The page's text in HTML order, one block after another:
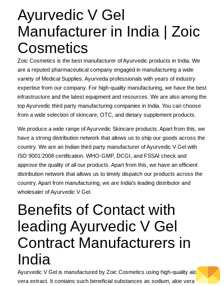
Ayurvedic V Gel
Manufacturer in India | Zoic
Cosmetics
Zoic Cosmetics is the best manufacturer of Ayurvedic products in India. We
are a reputed pharmaceutical company engaged in manufacturing a wide
variety of Medical Supplies. Ayurveda professionals with years of industry
expertise from our company. For high-quality manufacturing, we have the best
infrastructure and the latest equipment and resources. We are also among the
top Ayurvedic third party manufacturing companies in India. You can choose
from a wide selection of skincare, OTC, and dietary supplement products.
We produce a wide range of Ayurvedic Skincare products. Apart from this, we
have a strong distribution network that allows us to ship our goods across the
country. We are an Indian third party manufacturer of Ayurvedic V Gel with
ISO 9001:2008 certification. WHO-GMP, DCGI, and FSSAI check and
approve the quality of all our products. Apart from this, we have an efficient
distribution network that allows us to timely dispatch our products across the
country. Apart from manufacturing, we are India's leading distributor and
wholesaler of Ayurvedic V Gel.
Benefits of Contact with
leading Ayurvedic V Gel
Contract Manufacturers in
India
Ayurvedic V Gel is manufactured by Zoic Cosmetics using high-quality aloe
vera extract. It contains such beneficial substances as sodium, aloe vera